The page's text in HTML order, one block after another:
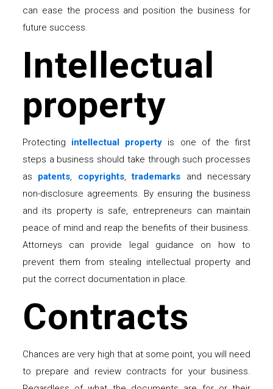
can ease the process and position the business for
future success.
Intellectual
property
Protecting intellectual property is one of the first
steps a business should take through such processes
as patents, copyrights,trademarks and necessary
non-disclosure agreements. By ensuring the business
and its property is safe, entrepreneurs can maintain
peace of mind and reap the benefits of their business.
Attorneys can provide legal guidance on how to
prevent them from stealing intellectual property and
put the correct documentation in place.
Contracts
Chances are very high that at some point, you will need
to prepare and review contracts for your business.